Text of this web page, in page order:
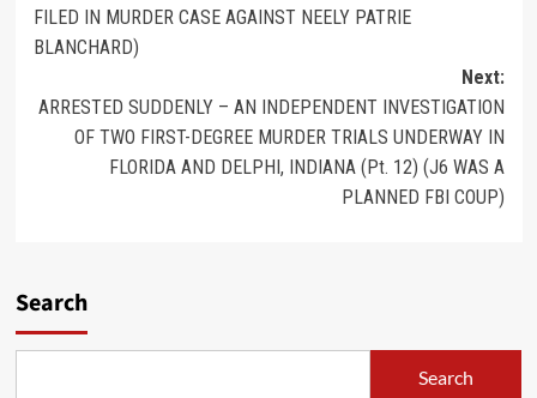
FILED IN MURDER CASE AGAINST NEELY PATRIE
BLANCHARD)
Next:
ARRESTED SUDDENLY – AN INDEPENDENT INVESTIGATION
OF TWO FIRST-DEGREE MURDER TRIALS UNDERWAY IN
FLORIDA AND DELPHI, INDIANA (Pt. 12) (J6 WAS A
PLANNED FBI COUP)
Search
Search